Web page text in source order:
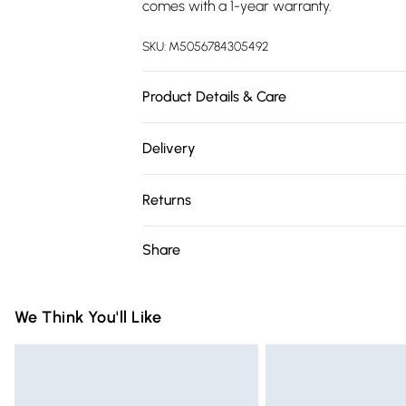
comes with a 1-year warranty.
SKU: M5056784305492
Product Details & Care
Delivery
Super Saver Delivery
Free on orders over £75
Express Delivery
Returns
Share
We Think You'll Like